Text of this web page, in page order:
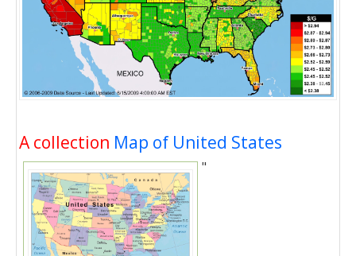
A collection Map of United States
"